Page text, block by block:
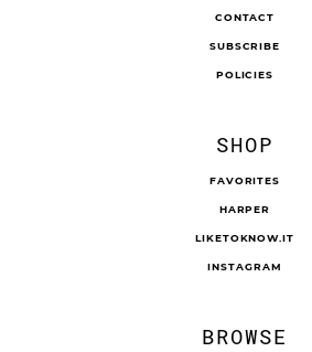
CONTACT
SUBSCRIBE
POLICIES
SHOP
FAVORITES
HARPER
LIKETOKNOW.IT
INSTAGRAM
BROWSE